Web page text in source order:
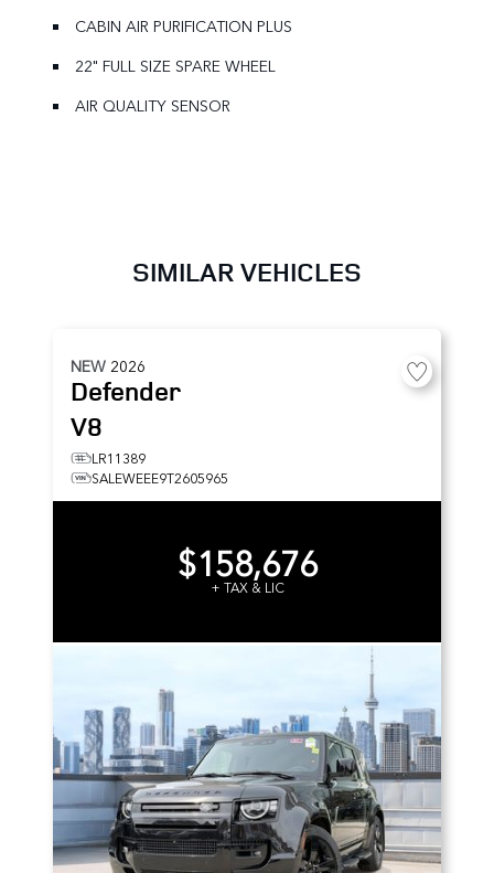
CABIN AIR PURIFICATION PLUS
22" FULL SIZE SPARE WHEEL
AIR QUALITY SENSOR
SIMILAR VEHICLES
NEW 2026
Defender
V8
LR11389
SALEWEEE9T2605965
$158,676
+ TAX & LIC